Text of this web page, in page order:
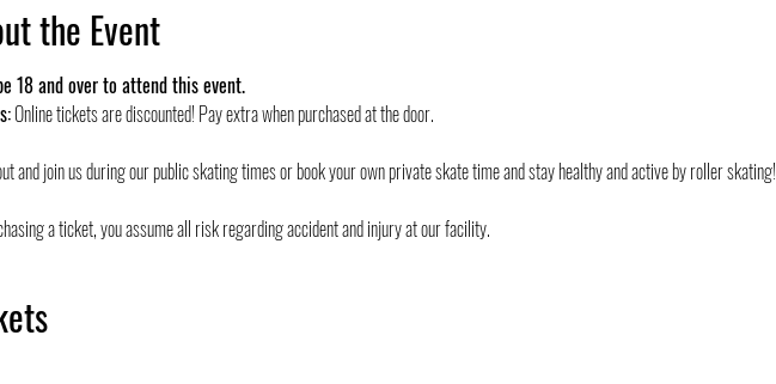
the Event
18 and over to attend this event.
Online tickets are discounted! Pay extra when purchased at the door.
and join us during our public skating times or book your own private skate time and stay healthy and active by roller skating!
a ticket, you assume all risk regarding accident and injury at our facility.